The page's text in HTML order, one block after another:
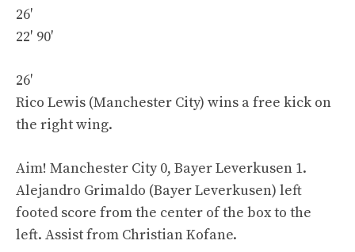
26′
22′ 90′
26′
Rico Lewis (Manchester City) wins a free kick on
the right wing.
Aim! Manchester City 0, Bayer Leverkusen 1.
Alejandro Grimaldo (Bayer Leverkusen) left
footed score from the center of the box to the
left. Assist from Christian Kofane.